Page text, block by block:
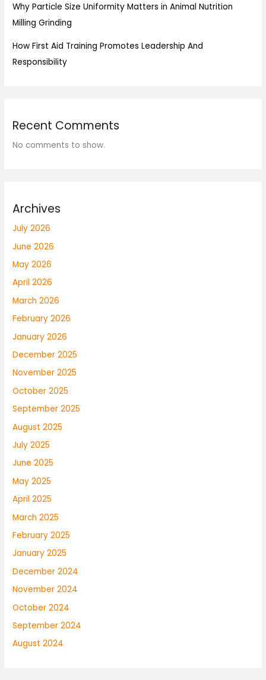
Why Particle Size Uniformity Matters in Animal Nutrition
Milling Grinding
How First Aid Training Promotes Leadership And
Responsibility
Recent Comments
No comments to show.
Archives
July 2026
June 2026
May 2026
April 2026
March 2026
February 2026
January 2026
December 2025
November 2025
October 2025
September 2025
August 2025
July 2025
June 2025
May 2025
April 2025
March 2025
February 2025
January 2025
December 2024
November 2024
October 2024
September 2024
August 2024